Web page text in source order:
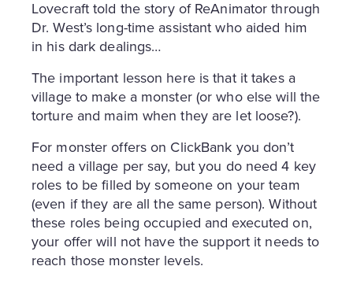
Lovecraft told the story of ReAnimator through
Dr. West’s long-time assistant who aided him
in his dark dealings…
The important lesson here is that it takes a
village to make a monster (or who else will the
torture and maim when they are let loose?).
For monster offers on ClickBank you don’t
need a village per say, but you do need 4 key
roles to be filled by someone on your team
(even if they are all the same person). Without
these roles being occupied and executed on,
your offer will not have the support it needs to
reach those monster levels.